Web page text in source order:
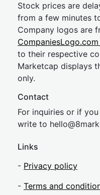
Stock prices are
from a few minutes
Company logos are
to their respective
Marketcap displays
only.
Contact
For inquiries or if
write to hel
Links
- Privacy policy
- Terms and